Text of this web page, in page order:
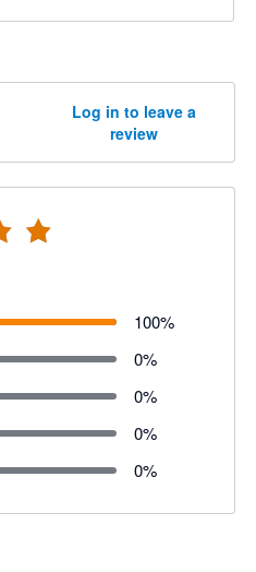
Log in to leave a
review
100%
0%
0%
0%
0%